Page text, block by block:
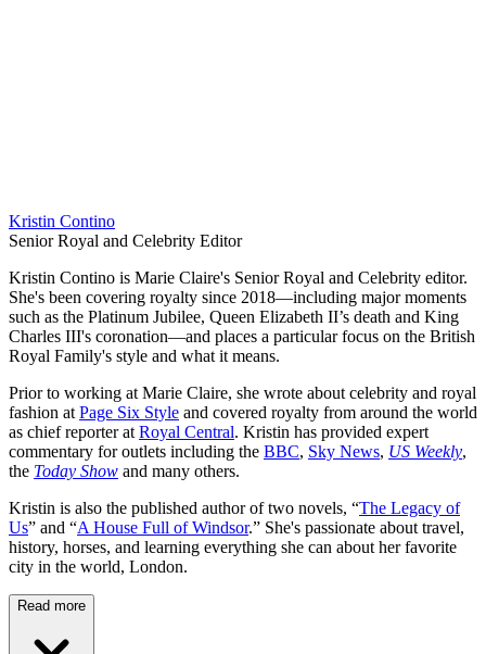
Kristin Contino
Senior Royal and Celebrity Editor
Kristin Contino is Marie Claire's Senior Royal and Celebrity editor.
She's been covering royalty since 2018—including major moments
such as the Platinum Jubilee, Queen Elizabeth II’s death and King
Charles III's coronation—and places a particular focus on the British
Royal Family's style and what it means.
Prior to working at Marie Claire, she wrote about celebrity and royal
fashion at Page Six Style and covered royalty from around the world
as chief reporter at Royal Central. Kristin has provided expert
commentary for outlets including the BBC, Sky News, US Weekly,
the Today Show and many others.
Kristin is also the published author of two novels, “The Legacy of
Us” and “A House Full of Windsor.” She's passionate about travel,
history, horses, and learning everything she can about her favorite
city in the world, London.
Read more